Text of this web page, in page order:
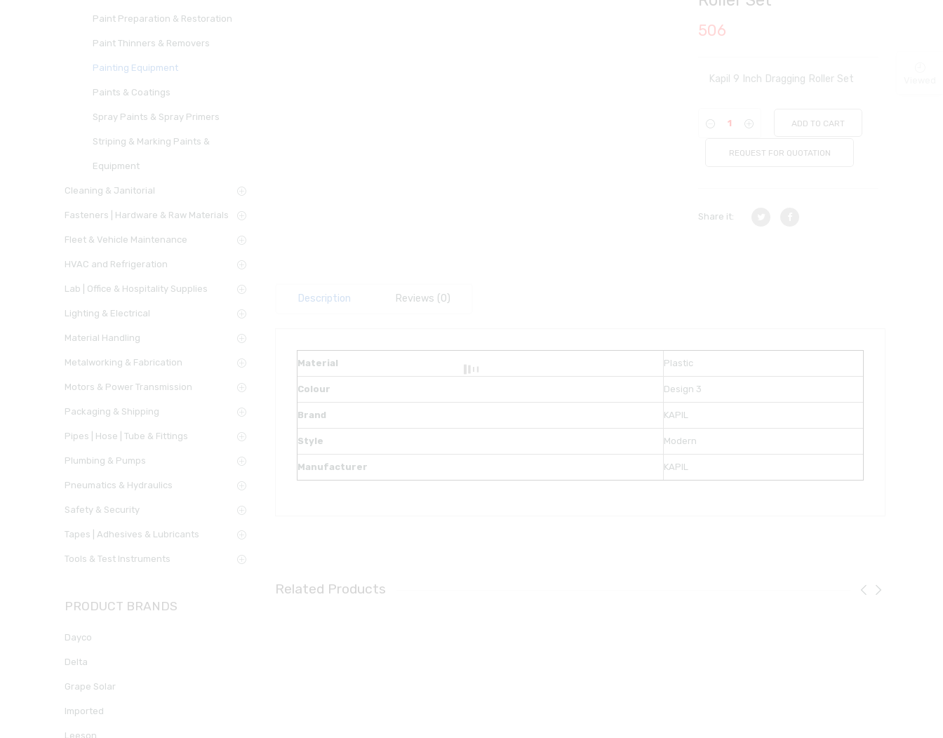
506
Kapil 9 Inch Dragging Roller Set
ADD TO CART
REQUEST FOR QUOTATION
Share it:
Description Reviews (0)
Material Plastic
Colour Design 3
Brand KAPIL
Style Modern
Manufacturer KAPIL
Related Products
Paint Preparation & Restoration
Paint Thinners & Removers
Painting Equipment
Paints & Coatings
Spray Paints & Spray Primers
Striping & Marking Paints &
Equipment
Cleaning & Janitorial
Fasteners | Hardware & Raw Materials
Fleet & Vehicle Maintenance
HVAC and Refrigeration
Lab | Office & Hospitality Supplies
Lighting & Electrical
Material Handling
Metalworking & Fabrication
Motors & Power Transmission
Packaging & Shipping
Pipes | Hose | Tube & Fittings
Plumbing & Pumps
Pneumatics & Hydraulics
Safety & Security
Tapes | Adhesives & Lubricants
Tools & Test Instruments
PRODUCT BRANDS
Dayco
Delta
Grape Solar
Imported
Leeson